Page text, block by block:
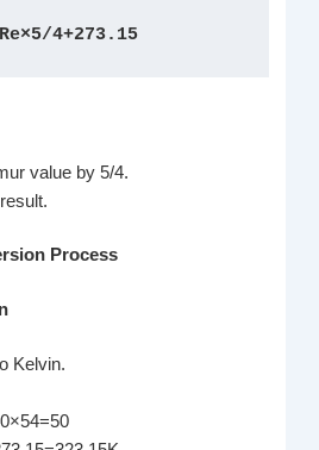
4+273.15
value by 5/4.
Process
Kelvin.